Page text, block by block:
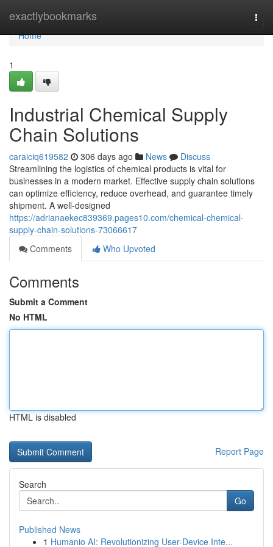
exactlybookmarks
Home
Home
1
Industrial Chemical Supply
Chain Solutions
caraiciq619582 306 days ago News
Discuss
Streamlining the logistics of chemical products is vital for
businesses in a modern market. Effective supply chain solutions
can optimize efficiency, reduce overhead, and guarantee timely
shipment. A well-designed
https://adrianaekec839369.pages10.com/chemical-chemical-
supply-chain-solutions-73066617
Comments
Who Upvoted
Comments
Submit a Comment
No HTML
HTML is disabled
Report Page
Search
Go
Published News
1 Humanio AI: Revolutionizing User-Device Inte...